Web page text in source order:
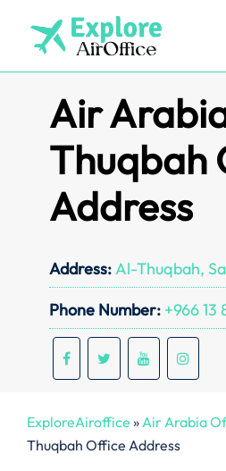
content
Air
Thuqbah
Address
Address:Al-Thuqbah,
Phone Number: +966 13
ExploreAiroffice »Air Arabia
Thuqbah Office Address